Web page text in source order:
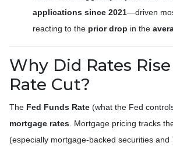
applications since 2021—driven
reacting to the prior drop in the
Why Did Rates
Rate Cut?
The Fed Funds Rate (what the Fed
mortgage rates . Mortgage pricing tracks
(especially mortgage-backed securities and